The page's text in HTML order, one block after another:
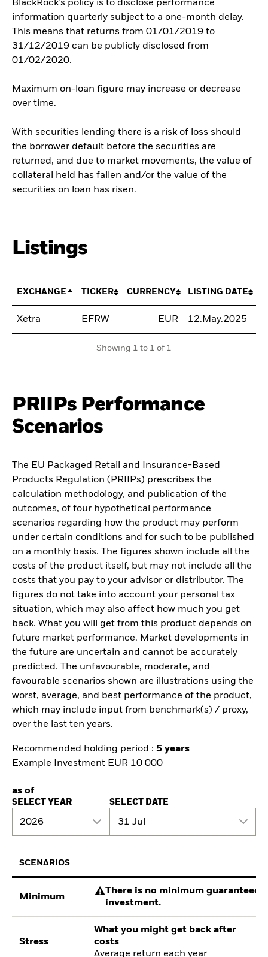
BlackRock’s policy is to disclose performance
information quarterly subject to a one-month delay.
This means that returns from 01/01/2019 to
31/12/2019 can be publicly disclosed from
01/02/2020.
Maximum on-loan figure may increase or decrease
over time.
With securities lending there is a risk of loss should
the borrower default before the securities are
returned, and due to market movements, the value of
collateral held has fallen and/or the value of the
securities on loan has risen.
Listings
EXCHANGE TICKER CURRENCY LISTING DATE
Xetra EFRW EUR 12.May.2025
Showing 1 to 1 of 1
PRIIPs Performance
Scenarios
The EU Packaged Retail and Insurance-Based
Products Regulation (PRIIPs) prescribes the
calculation methodology, and publication of the
outcomes, of four hypothetical performance
scenarios regarding how the product may perform
under certain conditions and for such to be published
on a monthly basis. The figures shown include all the
costs of the product itself, but may not include all the
costs that you pay to your advisor or distributor. The
figures do not take into account your personal tax
situation, which may also affect how much you get
back. What you will get from this product depends on
future market performance. Market developments in
the future are uncertain and cannot be accurately
predicted. The unfavourable, moderate, and
favourable scenarios shown are illustrations using the
worst, average, and best performance of the product,
which may include input from benchmark(s) / proxy,
over the last ten years.
Recommended holding period : 5 years
Example Investment EUR 10 000
as of
SELECT YEAR
2026
SELECT DATE
31 Jul
SCENARIOS
Minimum
There is no minimum guaranteed
investment.
Stress
What you might get back after
costs
Average return each year